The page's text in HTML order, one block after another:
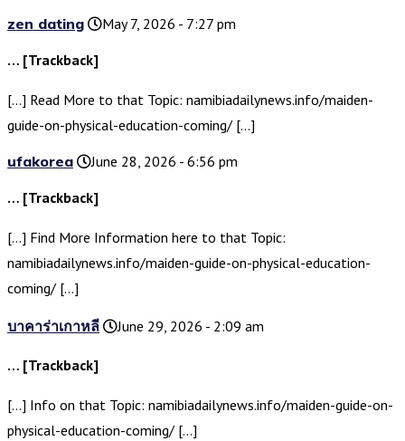
zen dating
May 7, 2026 - 7:27 pm
… [Trackback]
[…] Read More to that Topic: namibiadailynews.info/maiden-
guide-on-physical-education-coming/ […]
ufakorea
June 28, 2026 - 6:56 pm
… [Trackback]
[…] Find More Information here to that Topic:
namibiadailynews.info/maiden-guide-on-physical-education-
coming/ […]
บาคาร่าเกาหลี June 29, 2026 - 2:09 am
… [Trackback]
[…] Info on that Topic: namibiadailynews.info/maiden-guide-on-
physical-education-coming/ […]